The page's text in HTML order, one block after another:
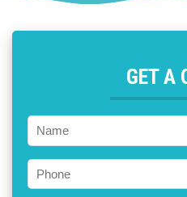
GET A
Name
Phone